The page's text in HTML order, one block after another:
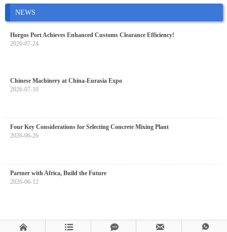
NEWS
Horgos Port Achieves Enhanced Customs Clearance Efficiency!
2026-07-24
Chinese Machinery at China-Eurasia Expo
2026-07-10
Four Key Considerations for Selecting Concrete Mixing Plant
2026-06-26
Partner with Africa, Build the Future
2026-06-12
    